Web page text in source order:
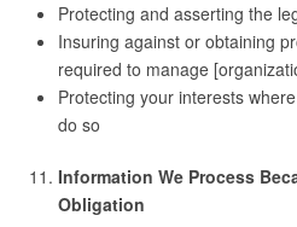
Protecting and asserting the
Insuring against or obtaining
required to manage
Protecting your interests
do so
Information We Process
Obligation